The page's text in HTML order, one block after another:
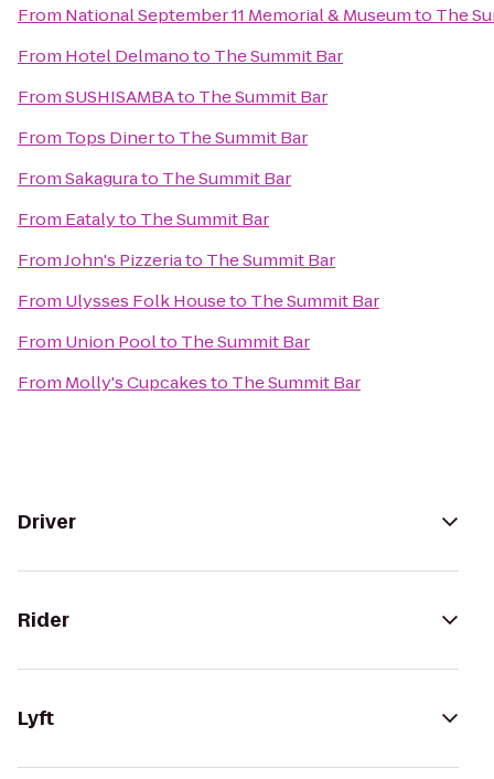
From National September 11 Memorial & Museumto The
From Hotel Delmanoto The Summit Bar
FromSUSHISAMBAto The Summit Bar
From Tops Dinerto The Summit Bar
FromSakagurato The Summit Bar
From Eatalyto The Summit Bar
FromJohn's Pizzeriato The Summit Bar
From Ulysses Folk Houseto The Summit Bar
From Union Poolto The Summit Bar
From Molly's Cupcakesto The Summit Bar
Driver
Rider
Lyft